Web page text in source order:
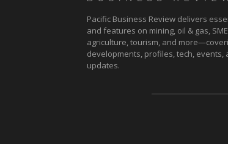
Pacific Business Review delivers
and features on mining, oil & gas,
agriculture, tourism, and
developments, profiles, tech, events,
updates.